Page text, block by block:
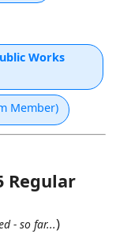
Works
Member)
Regular
- so far...)